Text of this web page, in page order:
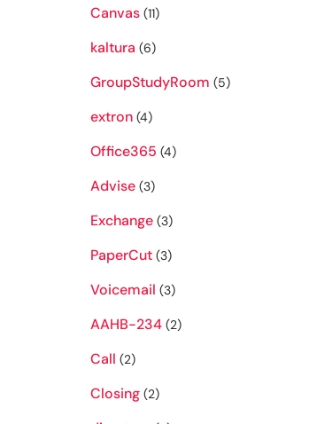
Canvas (11)
kaltura (6)
GroupStudyRoom (5)
extron (4)
Office365 (4)
Advise (3)
Exchange (3)
PaperCut (3)
Voicemail (3)
AAHB-234 (2)
Call (2)
Closing (2)